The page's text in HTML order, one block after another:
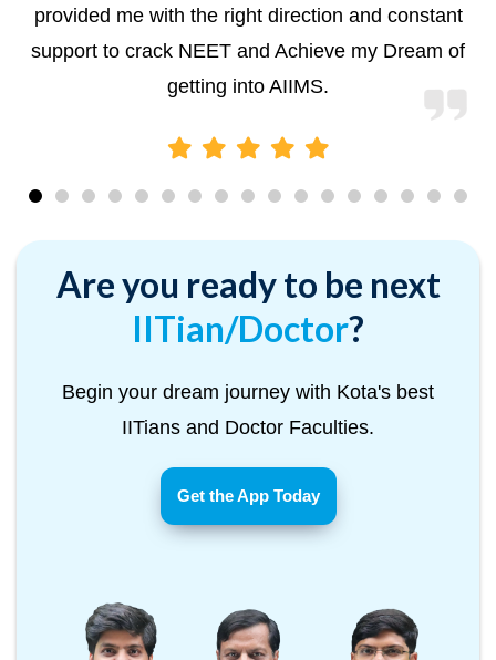
provided me with the right direction and constant
support to crack NEET and Achieve my Dream of
getting into AIIMS.
Are you ready to be next
IITian/Doctor?
Begin your dream journey with Kota's best
IITians and Doctor Faculties.
Get the App Today